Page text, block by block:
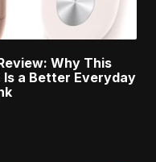
Why This
Is a Better Everyday